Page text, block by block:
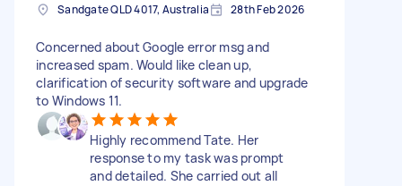
Sandgate QLD 4017, Australia 28th Feb 2026
Concerned about Google error msg and
increased spam. Would like clean up,
clarification of security software and upgrade
to Windows 11.
Highly recommend Tate. Her
response to my task was prompt
and detailed. She carried out all